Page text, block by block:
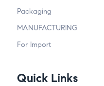
Packaging
MANUFACTURING
For Import
Quick Links